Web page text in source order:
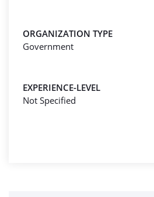
ORGANIZATION TYPE
Government
EXPERIENCE-LEVEL
Not Specified